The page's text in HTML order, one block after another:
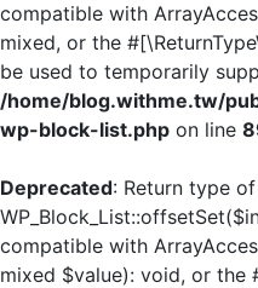
compatible with
mixed, or the
be used to temporarily
/home/blog.withme.tw/
wp-block-list.php on line
Deprecated: Return type of
compatible with
mixed $value): void, or the